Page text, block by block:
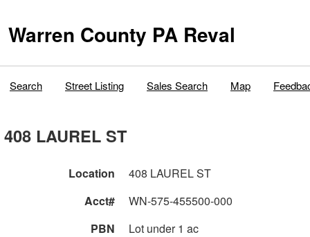
Warren County PA Reval
Search Street Listing Sales Search Map
408 LAUREL ST
Location
408 LAUREL ST
Acct#
WN-575-455500-000
PBN
Lot under 1 ac